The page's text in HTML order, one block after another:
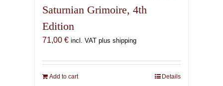
Saturnian Grimoire, 4th
Edition
71,00 € incl. VAT plus shipping
Add to cart Details